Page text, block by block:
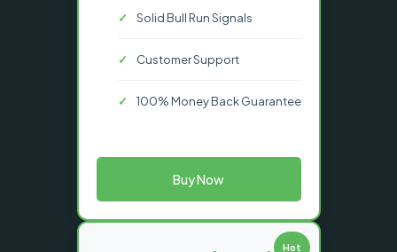
Solid Bull Run Signals
Customer Support
100% Money Back Guarantee
Buy Now
Hot